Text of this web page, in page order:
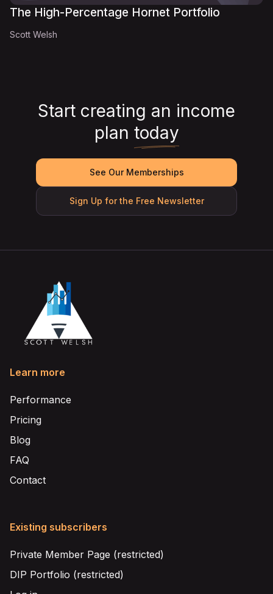
The High-Percentage Hornet Portfolio
Scott Welsh
Start creating an income
plan today
See Our Memberships
Sign Up for the Free Newsletter
Learn more
Performance
Pricing
Blog
FAQ
Contact
Existing subscribers
Private Member Page (restricted)
DIP Portfolio (restricted)